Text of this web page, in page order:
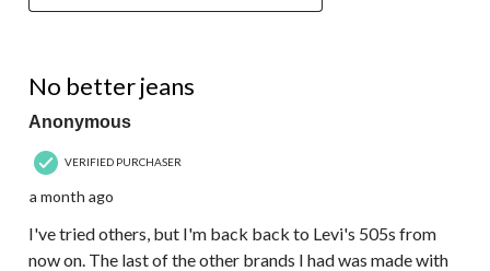
No better jeans
Anonymous
VERIFIED PURCHASER
a month ago
I've tried others, but I'm back back to Levi's 505s from
now on. The last of the other brands I had was made with